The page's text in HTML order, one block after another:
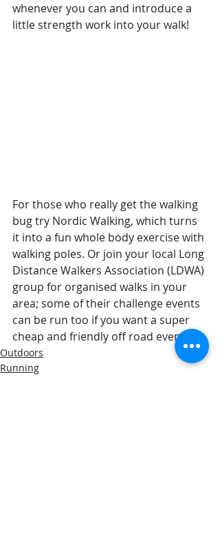
whenever you can and introduce a
little strength work into your walk!
For those who really get the walking
bug try Nordic Walking, which turns
it into a fun whole body exercise with
walking poles. Or join your local Long
Distance Walkers Association (LDWA)
group for organised walks in your
area; some of their challenge events
can be run too if you want a super
cheap and friendly off road event!
Outdoors
Running